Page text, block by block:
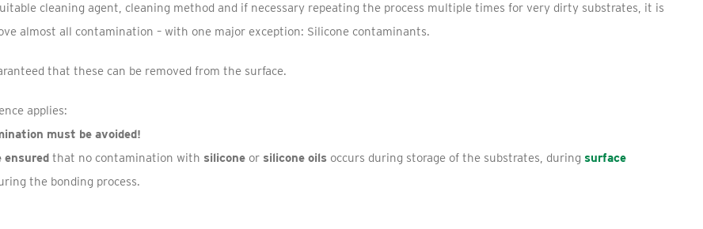
cleaning agent, cleaning method and if necessary repeating the process multiple times for very dirty substrates, it is
almost all contamination – with one major exception: Silicone contaminants.
that these can be removed from the surface.
applies:
must be avoided!
that no contamination with silicone or silicone oils occurs during storage of the substrates, during surface
the bonding process.